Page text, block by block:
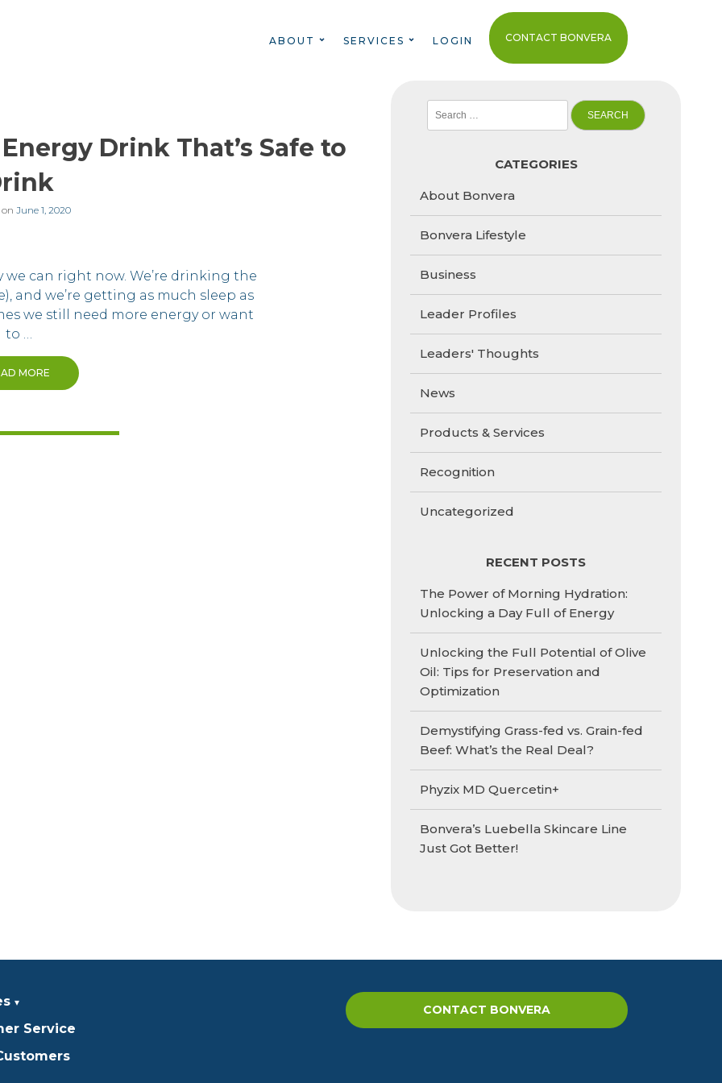
CONTACT BONVERA
ABOUT SERVICES LOGIN
Drink That’s Safe to
June 1, 2020
we can right now. We’re drinking the
and we’re getting as much sleep as
we still need more energy or want
to …
MORE
for:
CATEGORIES
About Bonvera
Bonvera Lifestyle
Business
Leader Profiles
Leaders' Thoughts
News
Products & Services
Recognition
Uncategorized
RECENT POSTS
The Power of Morning Hydration:
Unlocking a Day Full of Energy
Unlocking the Full Potential of Olive
Oil: Tips for Preservation and
Optimization
Demystifying Grass-fed vs. Grain-fed
Beef: What’s the Real Deal?
Phyzix MD Quercetin+
Bonvera’s Luebella Skincare Line
Just Got Better!
Service
CONTACT BONVERA